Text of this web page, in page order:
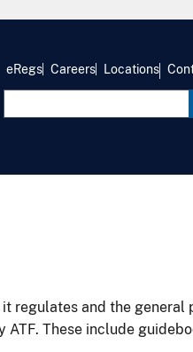
eRegs Careers Locations
regulates and the general
These include